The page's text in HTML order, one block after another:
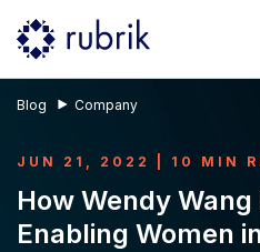
Blog Company
JUN 21, 2022 | 10 MIN
How Wendy
Enabling Women